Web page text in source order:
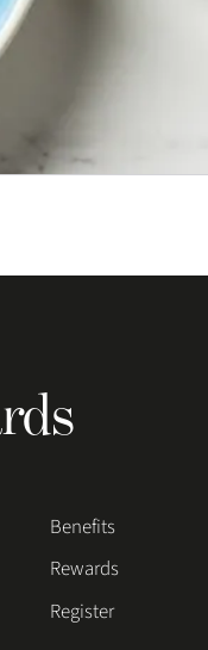
Benefits
Rewards
Register